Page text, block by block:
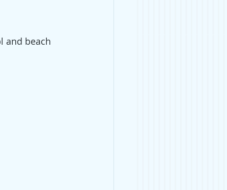
and beach